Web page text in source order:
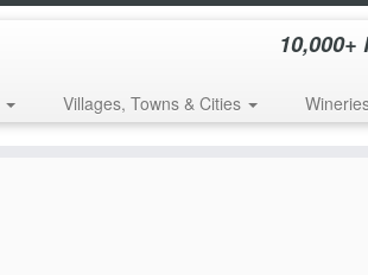
Villages, Towns & Cities